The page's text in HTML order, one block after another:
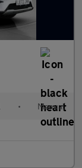
• Manual